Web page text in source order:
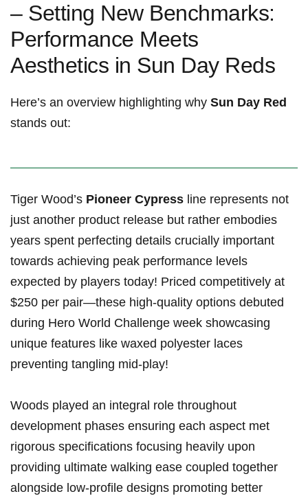
– Setting New Benchmarks:
Performance Meets
Aesthetics in Sun Day Reds
Here’s an overview highlighting ⁢why Sun Day Red
⁤stands out:
Tiger ​Wood’s Pioneer Cypress line represents not
just ⁣another product release but rather ‍embodies
years spent perfecting⁣ details crucially important
towards achieving​ peak performance ⁢levels
expected by players today! ⁤Priced⁣ competitively at
$250 per pair—these high-quality options debuted⁢
during ‌Hero World Challenge week ⁤showcasing
unique features like ⁢waxed polyester laces
preventing⁢ tangling mid-play!
Woods played an integral⁤ role ⁣throughout⁢
development phases ensuring each aspect met
rigorous specifications focusing heavily upon
providing ultimate walking ease coupled together
alongside low-profile designs promoting better